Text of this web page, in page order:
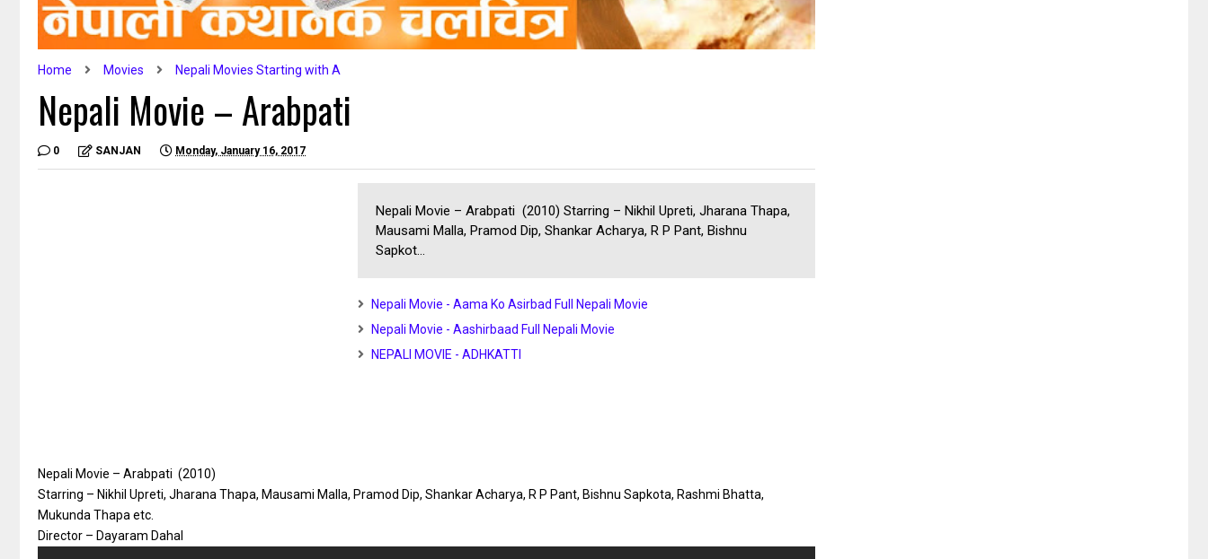
Home Movies Nepali Movies Starting with A
Nepali Movie – Arabpati
0 SANJAN Monday, January 16, 2017
Nepali Movie – Arabpati (2010) Starring – Nikhil Upreti, Jharana Thapa,
Mausami Malla, Pramod Dip, Shankar Acharya, R P Pant, Bishnu
Sapkot...
Nepali Movie - Aama Ko Asirbad Full Nepali Movie
Nepali Movie - Aashirbaad Full Nepali Movie
NEPALI MOVIE - ADHKATTI
Nepali Movie – Arabpati (2010)
Starring – Nikhil Upreti, Jharana Thapa, Mausami Malla, Pramod Dip, Shankar Acharya, R P Pant, Bishnu Sapkota, Rashmi Bhatta,
Mukunda Thapa etc.
Director – Dayaram Dahal